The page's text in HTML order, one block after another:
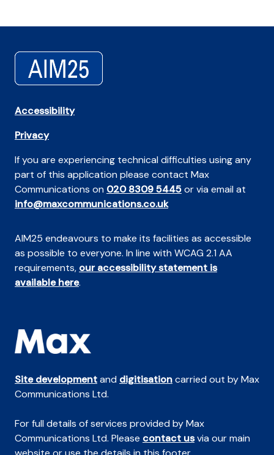
Accessibility
Privacy
If you are experiencing technical difficulties using any
part of this application please contact Max
Communications on 020 8309 5445or via email at
info@maxcommunications.co.uk
AIM25 endeavours to make its facilities as accessible
as possible to everyone. In line with WCAG 2.1 AA
requirements, our accessibility statement is
available here.
Site developmentand digitisationcarried out by Max
Communications Ltd.
For full details of services provided by Max
Communications Ltd. Please contact usvia our main